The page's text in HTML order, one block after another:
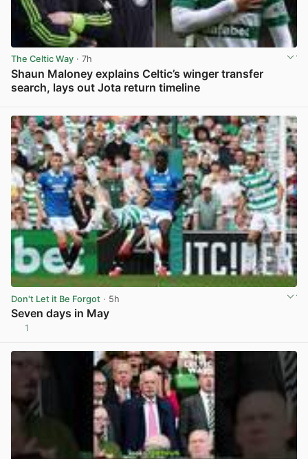
The Celtic Way · 7h
Shaun Maloney explains Celtic’s winger transfer
search, lays out Jota return timeline
Don't Let it Be Forgot · 5h
Seven days in May
1